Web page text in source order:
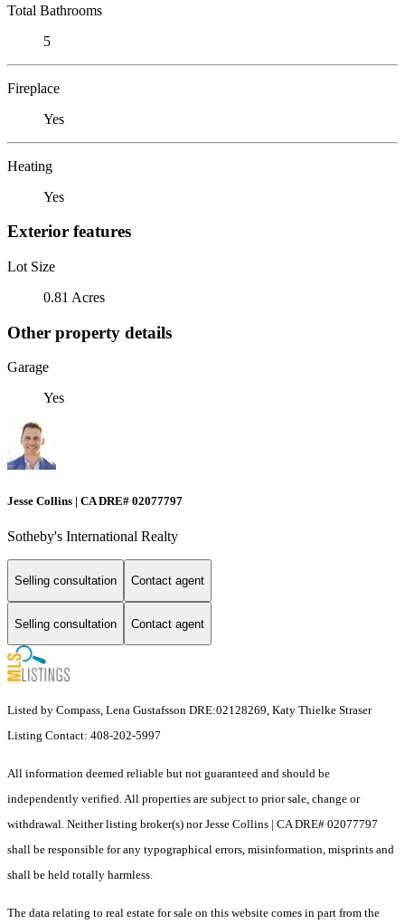
Total Bathrooms
5
Fireplace
Yes
Heating
Yes
Exterior features
Lot Size
0.81 Acres
Other property details
Garage
Yes
Jesse Collins | CA DRE# 02077797
Sotheby's International Realty
Selling consultation Contact agent
Selling consultation Contact agent
Listed by Compass, Lena Gustafsson DRE:02128269, Katy Thielke Straser
Listing Contact: 408-202-5997
All information deemed reliable but not guaranteed and should be
independently verified. All properties are subject to prior sale, change or
withdrawal. Neither listing broker(s) nor Jesse Collins | CA DRE# 02077797
shall be responsible for any typographical errors, misinformation, misprints and
shall be held totally harmless.
The data relating to real estate for sale on this website comes in part from the